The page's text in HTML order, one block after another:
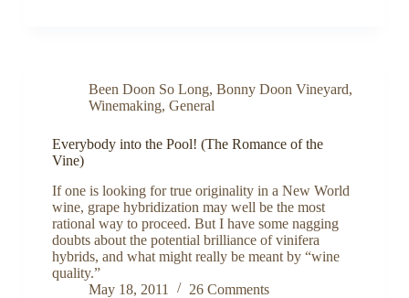
Been Doon So Long, Bonny Doon Vineyard,
Winemaking, General
Everybody into the Pool! (The Romance of the
Vine)
If one is looking for true originality in a New World
wine, grape hybridization may well be the most
rational way to proceed. But I have some nagging
doubts about the potential brilliance of vinifera
hybrids, and what might really be meant by “wine
quality.”
May 18, 2011
26 Comments